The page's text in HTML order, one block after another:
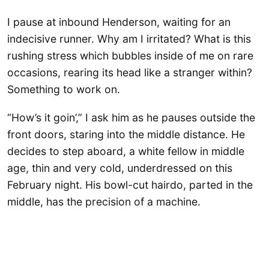
I pause at inbound Henderson, waiting for an
indecisive runner. Why am I irritated? What is this
rushing stress which bubbles inside of me on rare
occasions, rearing its head like a stranger within?
Something to work on.
“How’s it goin’,” I ask him as he pauses outside the
front doors, staring into the middle distance. He
decides to step aboard, a white fellow in middle
age, thin and very cold, underdressed on this
February night. His bowl-cut hairdo, parted in the
middle, has the precision of a machine.